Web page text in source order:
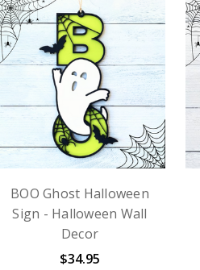
BOO Ghost Halloween
Sign - Halloween Wall
Decor
$34.95